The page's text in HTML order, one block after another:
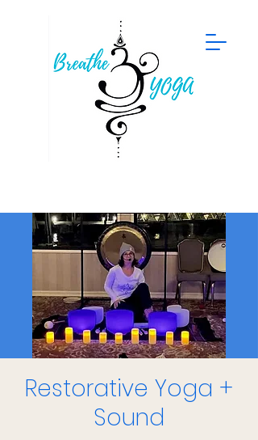
Restorative Yoga +
Sound